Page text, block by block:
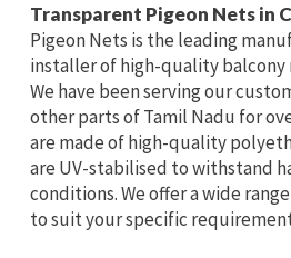
Transparent Pigeon Nets in
Pigeon Nets is the leading
installer of high-quality balcony
We have been serving our
other parts of Tamil Nadu for
are made of high-quality
are UV-stabilised to withstand
conditions. We offer a wide
to suit your specific